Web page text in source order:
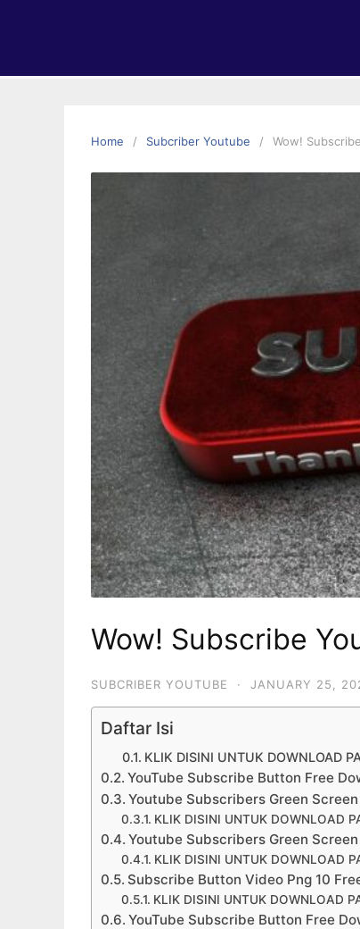
Home Subcriber Youtube Wow!
Wow! Subscribe
SUBCRIBER YOUTUBE · JANUARY 25,
Daftar Isi
KLIK DISINI UNTUK DOWNLOAD
YouTube Subscribe Button Free
Youtube Subscribers Green
KLIK DISINI UNTUK DOWNLOAD
Youtube Subscribers Green
KLIK DISINI UNTUK DOWNLOAD
Subscribe Button Video Png 10
KLIK DISINI UNTUK DOWNLOAD
YouTube Subscribe Button Free